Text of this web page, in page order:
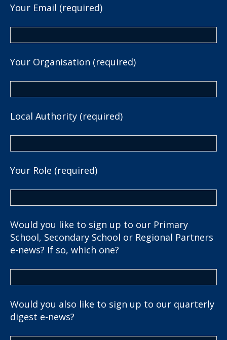
Your Email (required)
Your Organisation (required)
Local Authority (required)
Your Role (required)
Would you like to sign up to our Primary
School, Secondary School or Regional Partners
e-news? If so, which one?
Would you also like to sign up to our quarterly
digest e-news?